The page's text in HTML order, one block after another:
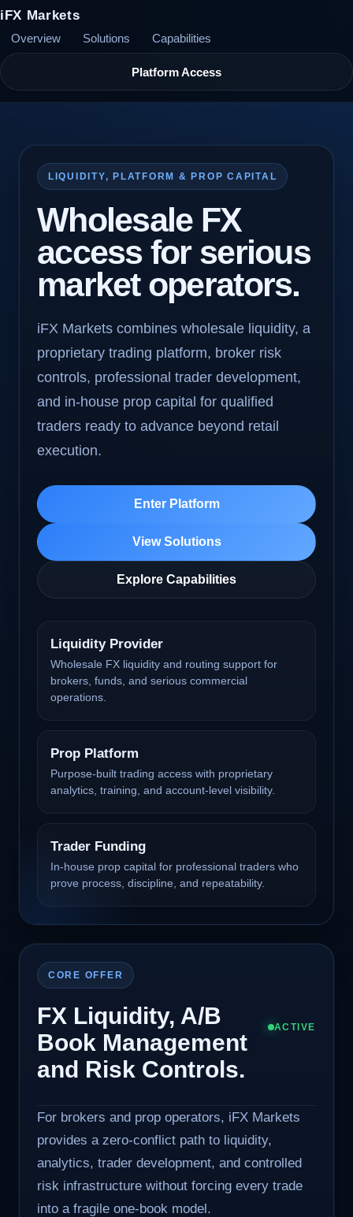
iFX Markets
Overview Solutions Capabilities
Platform Access
LIQUIDITY, PLATFORM & PROP CAPITAL
Wholesale FX
access for serious
market operators.
iFX Markets combines wholesale liquidity, a
proprietary trading platform, broker risk
controls, professional trader development,
and in-house prop capital for qualified
traders ready to advance beyond retail
execution.
Enter Platform
View Solutions
Explore Capabilities
Liquidity Provider
Wholesale FX liquidity and routing support for
brokers, funds, and serious commercial
operations.
Prop Platform
Purpose-built trading access with proprietary
analytics, training, and account-level visibility.
Trader Funding
In-house prop capital for professional traders who
prove process, discipline, and repeatability.
CORE OFFER
FX Liquidity, A/B
Book Management
and Risk Controls.
ACTIVE
For brokers and prop operators, iFX Markets
provides a zero-conflict path to liquidity,
analytics, trader development, and controlled
risk infrastructure without forcing every trade
into a fragile one-book model.